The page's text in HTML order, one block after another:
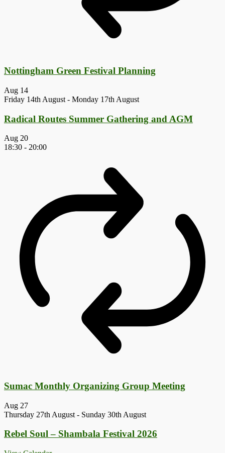
Nottingham Green Festival Planning
Aug 14
Friday 14th August - Monday 17th August
Radical Routes Summer Gathering and AGM
Aug 20
18:30 - 20:00
Sumac Monthly Organizing Group Meeting
Aug 27
Thursday 27th August - Sunday 30th August
Rebel Soul – Shambala Festival 2026